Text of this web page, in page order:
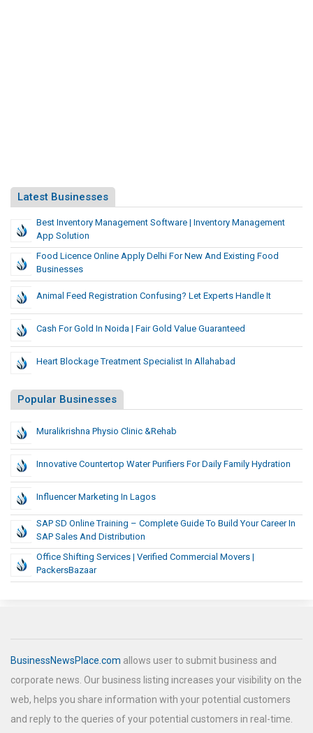
Latest Businesses
Best Inventory Management Software | Inventory Management
App Solution
Food Licence Online Apply Delhi For New And Existing Food
Businesses
Animal Feed Registration Confusing? Let Experts Handle It
Cash For Gold In Noida | Fair Gold Value Guaranteed
Heart Blockage Treatment Specialist In Allahabad
Popular Businesses
Muralikrishna Physio Clinic &rehab
Innovative Countertop Water Purifiers For Daily Family Hydration
Influencer Marketing In Lagos
SAP SD Online Training – Complete Guide To Build Your Career In
SAP Sales And Distribution
Office Shifting Services | Verified Commercial Movers |
PackersBazaar
BusinessNewsPlace.com allows user to submit business and
corporate news. Our business listing increases your visibility on the
web, helps you share information with your potential customers
and reply to the queries of your potential customers in real-time.